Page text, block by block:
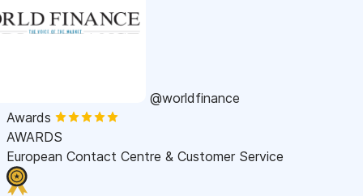
@worldfinance
Awards
AWARDS
European Contact Centre & Customer Service